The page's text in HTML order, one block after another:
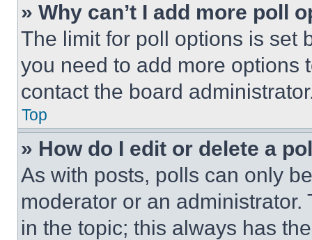
» Why can’t I add more poll
The limit for poll options is set
you need to add more options
contact the board
Top
» How do I edit or delete a
As with posts, polls can only
moderator or an
in the topic; this always has